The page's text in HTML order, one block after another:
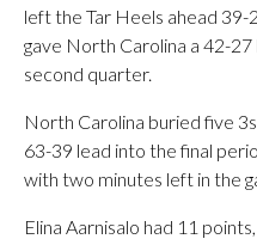
left the Tar Heels ahead
gave North Carolina a 42-
second quarter.
North Carolina buried five
63-39 lead into the final
with two minutes left in the
Elina Aarnisalo had 11